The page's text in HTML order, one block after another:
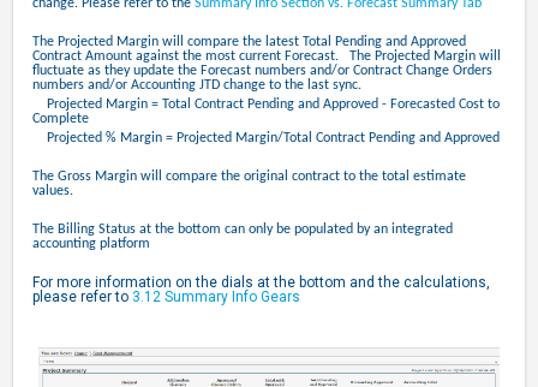
change. Please refer to the Summary Info Section vs. Forecast Summary Tab
The Projected Margin will compare the latest Total Pending and Approved
Contract Amount against the most current Forecast. The Projected Margin will
fluctuate as they update the Forecast numbers and/or Contract Change Orders
numbers and/or Accounting JTD change to the last sync.
Projected Margin = Total Contract Pending and Approved - Forecasted Cost to
Complete
Projected % Margin = Projected Margin/Total Contract Pending and Approved
The Gross Margin will compare the original contract to the total estimate
values.
The Billing Status at the bottom can only be populated by an integrated
accounting platform
For more information on the dials at the bottom and the calculations,
please refer to 3.12 Summary Info Gears